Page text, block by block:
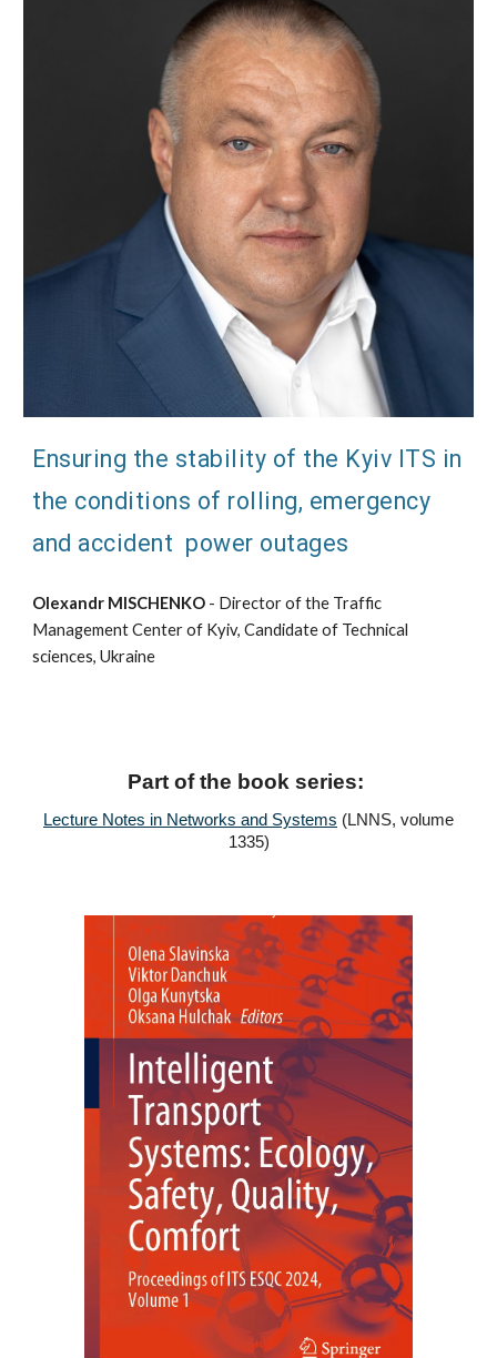
Ensuring the stability of the Kyiv ITS in
the conditions of rolling, emergency
and accident power outages
Olexandr MISCHENKO - Director of the Traffic
Management Center of Kyiv, Candidate of Technical
sciences, Ukraine
Part of the book series:
Lecture Notes in Networks and Systems (LNNS, volume
1335)